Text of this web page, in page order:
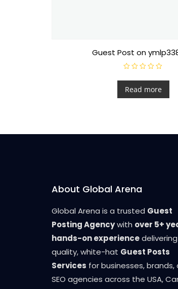
Guest Post on
a
e
d
f
Read more
About Global Arena
Global Arena is a trusted Guest
Posting Agencywith over 5+
hands-on experience
quality, white-hat Guest Posts
Services for businesses, brands,
SEO agencies across the USA,